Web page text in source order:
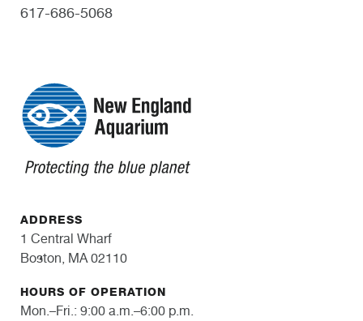
617-686-5068
ADDRESS
1 Central Wharf
Boston, MA 02110
HOURS OF OPERATION
Mon.–Fri.: 9:00 a.m.–6:00 p.m.